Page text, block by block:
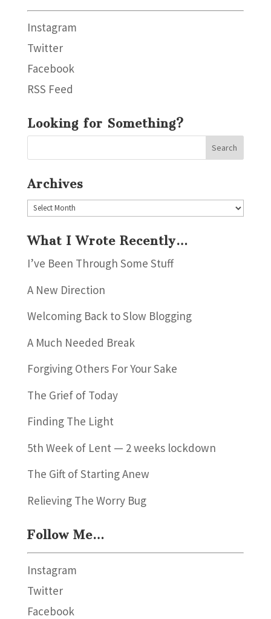
Instagram
Twitter
Facebook
RSS Feed
Looking for Something?
Archives
Archives
What I Wrote Recently…
I’ve Been Through Some Stuff
A New Direction
Welcoming Back to Slow Blogging
A Much Needed Break
Forgiving Others For Your Sake
The Grief of Today
Finding The Light
5th Week of Lent — 2 weeks lockdown
The Gift of Starting Anew
Relieving The Worry Bug
Follow Me…
Instagram
Twitter
Facebook